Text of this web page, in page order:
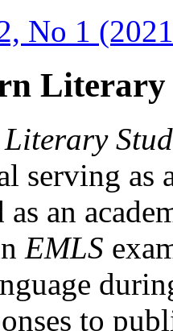
No 1
Literary
serving as
an
EMLS
to